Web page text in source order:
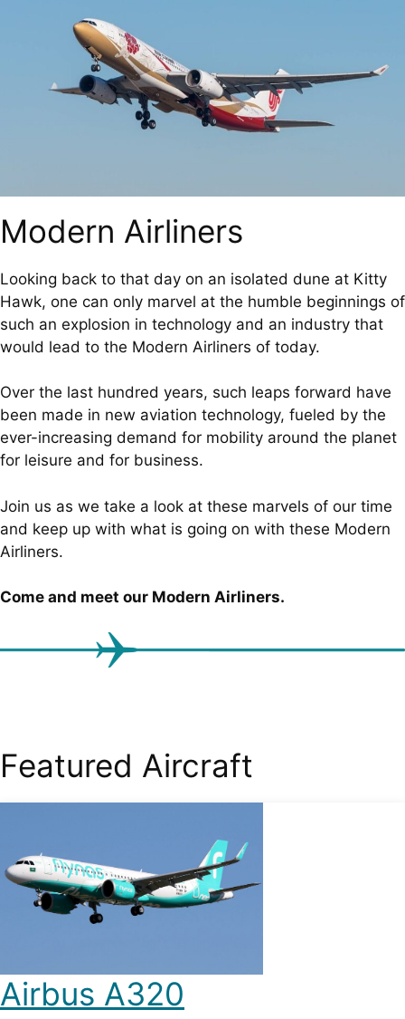
Modern Airliners
Looking back to that day on an isolated dune at Kitty
Hawk, one can only marvel at the humble beginnings of
such an explosion in technology and an industry that
would lead to the Modern Airliners of today.
Over the last hundred years, such leaps forward have
been made in new aviation technology, fueled by the
ever-increasing demand for mobility around the planet
for leisure and for business.
Join us as we take a look at these marvels of our time
and keep up with what is going on with these Modern
Airliners.
Come and meet our Modern Airliners.
Featured Aircraft
Airbus A320